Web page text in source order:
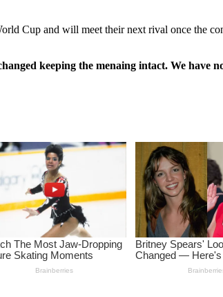
Cup and will meet their next rival once the
keeping the menaing intact. We have